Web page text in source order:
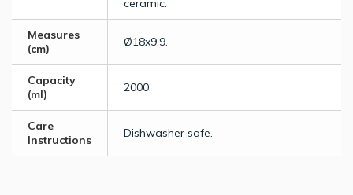
ceramic.
Measures
(cm)
Ø18x9,9.
Capacity
(ml)
2000.
Care
Instructions
Dishwasher safe.